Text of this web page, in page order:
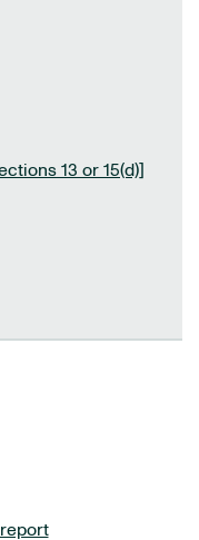
13 or 15(d)]